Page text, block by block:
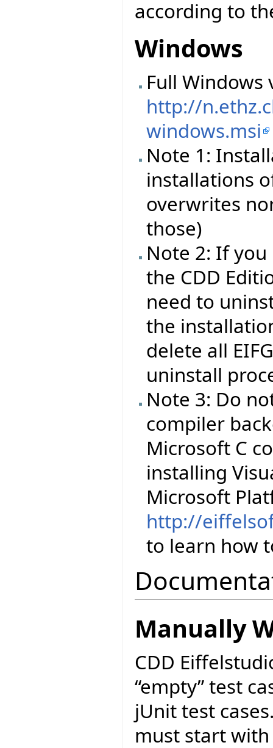
according to
Windows
Full
http://
windows.msi
Note 1:
installations
overwrites
those)
Note 2: If
the CDD
need to
the
delete all
uninstall
Note 3: Do
compiler
Microsoft C
installing
Microsoft
http://
to learn how
Manually
CDD
“empty” test
jUnit test
must start with